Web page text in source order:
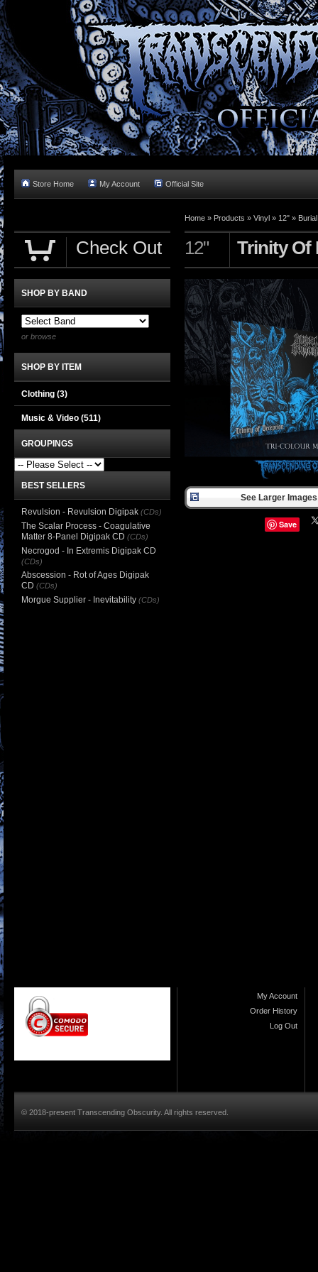
Store Home My Account Official Site
Home » Products » Vinyl » 12" »
12" Trinity Of
See Larger
Save
Check Out
SHOP BY BAND
or browse
SHOP BY ITEM
Clothing (3)
Music & Video (511)
GROUPINGS
BEST SELLERS
Revulsion - Revulsion Digipak (CDs)
The Scalar Process - Coagulative
Matter 8-Panel Digipak CD (CDs)
Necrogod - In Extremis Digipak CD
(CDs)
Abscession - Rot of Ages Digipak
CD (CDs)
Morgue Supplier - Inevitability (CDs)
My Account
Order History
Log Out
© 2018-present Transcending Obscurity. All rights reserved.